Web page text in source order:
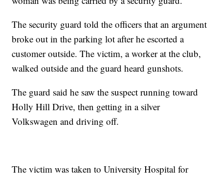
The security guard told the officers that an argument
broke out in the parking lot after he escorted a
customer outside. The victim, a worker at the club,
walked outside and the guard heard gunshots.
The guard said he saw the suspect running toward
Holly Hill Drive, then getting in a silver
Volkswagen and driving off.
The victim was taken to University Hospital for